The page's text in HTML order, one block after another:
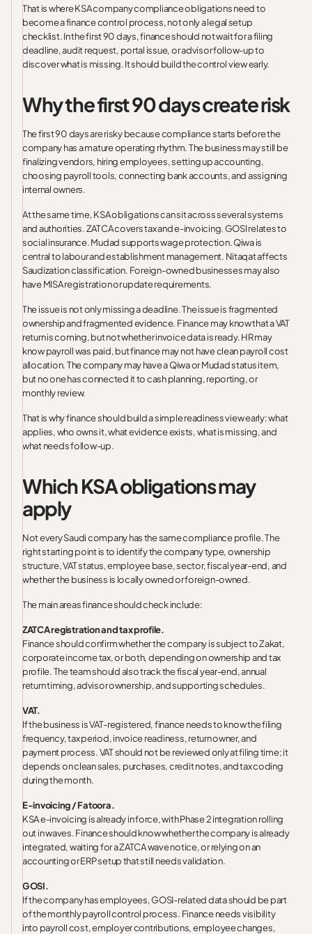
That is where KSA company compliance obligations need to
become a finance control process, not only a legal setup
checklist. In the first 90 days, finance should not wait for a filing
deadline, audit request, portal issue, or advisor follow-up to
discover what is missing. It should build the control view early.
Why the first 90 days create risk
The first 90 days are risky because compliance starts before the
company has a mature operating rhythm. The business may still be
finalizing vendors, hiring employees, setting up accounting,
choosing payroll tools, connecting bank accounts, and assigning
internal owners.
At the same time, KSA obligations can sit across several systems
and authorities. ZATCA covers tax and e-invoicing. GOSI relates to
social insurance. Mudad supports wage protection. Qiwa is
central to labour and establishment management. Nitaqat affects
Saudization classification. Foreign-owned businesses may also
have MISA registration or update requirements.
The issue is not only missing a deadline. The issue is fragmented
ownership and fragmented evidence. Finance may know that a VAT
return is coming, but not whether invoice data is ready. HR may
know payroll was paid, but finance may not have clean payroll cost
allocation. The company may have a Qiwa or Mudad status item,
but no one has connected it to cash planning, reporting, or
monthly review.
That is why finance should build a simple readiness view early: what
applies, who owns it, what evidence exists, what is missing, and
what needs follow-up.
Which KSA obligations may
apply
Not every Saudi company has the same compliance profile. The
right starting point is to identify the company type, ownership
structure, VAT status, employee base, sector, fiscal year-end, and
whether the business is locally owned or foreign-owned.
The main areas finance should check include:
ZATCA registration and tax profile.
Finance should confirm whether the company is subject to Zakat,
corporate income tax, or both, depending on ownership and tax
profile. The team should also track the fiscal year-end, annual
return timing, advisor ownership, and supporting schedules.
VAT.
If the business is VAT-registered, finance needs to know the filing
frequency, tax period, invoice readiness, return owner, and
payment process. VAT should not be reviewed only at filing time; it
depends on clean sales, purchases, credit notes, and tax coding
during the month.
E-invoicing / Fatoora.
KSA e-invoicing is already in force, with Phase 2 integration rolling
out in waves. Finance should know whether the company is already
integrated, waiting for a ZATCA wave notice, or relying on an
accounting or ERP setup that still needs validation.
GOSI.
If the company has employees, GOSI-related data should be part
of the monthly payroll control process. Finance needs visibility
into payroll cost, employer contributions, employee changes,